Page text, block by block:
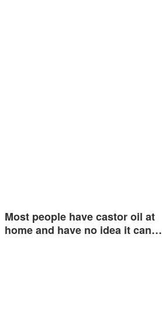
Most people have castor oil at
home and have no idea it can…